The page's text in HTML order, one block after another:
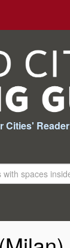
Cities' Reader